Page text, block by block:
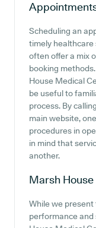
Scheduling an
timely healthcare
often offer a mix
booking
House Medical
be useful to
process. By
main website,
procedures in
in mind that
another.
Marsh
While we
performance